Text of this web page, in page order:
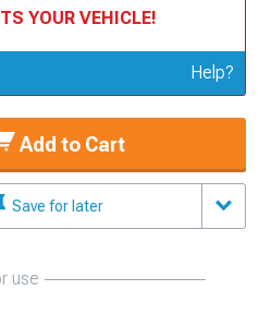
YOUR VEHICLE!
Help?
Add to Cart
Save for later
use